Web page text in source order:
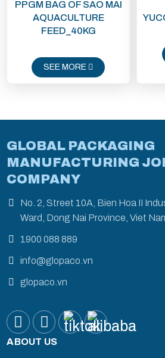
PPGM BAG OF SAO MAI
AQUACULTURE
FEED_40KG
SEE MORE
GLOBAL PACKAGING
MANUFACTURING
COMPANY
No. 2, Street 10A, Bien Hoa II
Ward, Dong Nai Province, Viet
1900 088 889
info@glopaco.vn
glopaco.vn
ABOUT US